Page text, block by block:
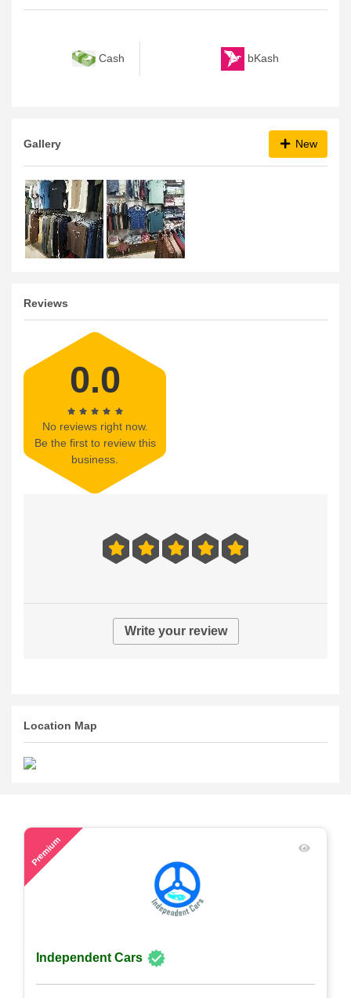
Cash bKash
Gallery New
Reviews
0.0
No reviews right now.
Be the first to review this
business.
Write your review
Location Map
Premium
Independent Cars